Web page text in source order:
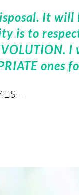
It will
is to
ones
–